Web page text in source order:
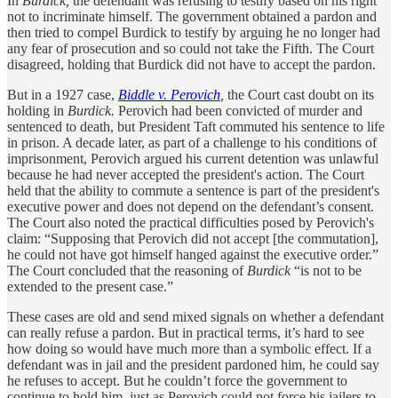
not to incriminate himself. The government obtained a pardon and
then tried to compel Burdick to testify by arguing he no longer had
any fear of prosecution and so could not take the Fifth. The Court
disagreed, holding that Burdick did not have to accept the pardon.
But in a 1927 case, Biddle v. Perovich the Court cast doubt on its
holding in Burdick. Perovich had been convicted of murder and
sentenced to death, but President Taft commuted his sentence to life
in prison. A decade later, as part of a challenge to his conditions of
imprisonment, Perovich argued his current detention was unlawful
because he had never accepted the president's action. The Court
held that the ability to commute a sentence is part of the president's
executive power and does not depend on the defendant’s consent.
The Court also noted the practical difficulties posed by Perovich's
claim: “Supposing that Perovich did not accept [the commutation],
he could not have got himself hanged against the executive order.”
The Court concluded that the reasoning of Burdick “is not to be
extended to the present case.”
These cases are old and send mixed signals on whether a defendant
can really refuse a pardon. But in practical terms, it’s hard to see
how doing so would have much more than a symbolic effect. If a
defendant was in jail and the president pardoned him, he could say
he refuses to accept. But he couldn’t force the government to